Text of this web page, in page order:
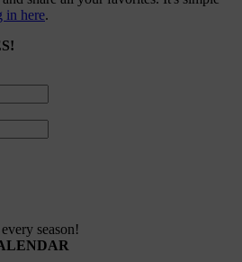
in here.
season!